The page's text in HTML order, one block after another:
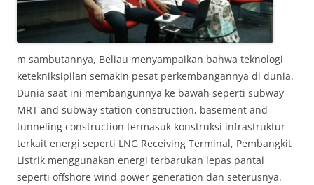
m sambutannya, Beliau menyampaikan bahwa teknologi
ketekniksipilan semakin pesat perkembangannya di dunia.
Dunia saat ini membangunnya ke bawah seperti subway
MRT and subway station construction, basement and
tunneling construction termasuk konstruksi infrastruktur
terkait energi seperti LNG Receiving Terminal, Pembangkit
Listrik menggunakan energi terbarukan lepas pantai
seperti offshore wind power generation dan seterusnya.